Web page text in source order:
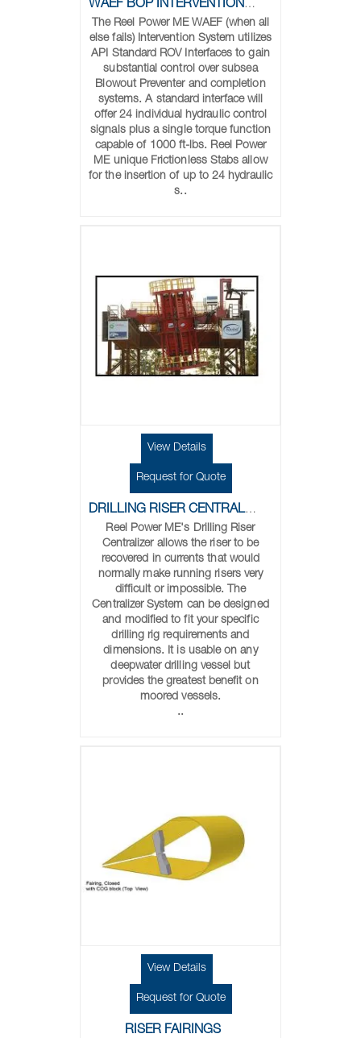
WAEF BOP INTERVENTION SYSTEM
The Reel Power ME WAEF (when all
else fails) Intervention System utilizes
API Standard ROV Interfaces to gain
substantial control over subsea
Blowout Preventer and completion
systems. A standard interface will
offer 24 individual hydraulic control
signals plus a single torque function
capable of 1000 ft-lbs. Reel Power
ME unique Frictionless Stabs allow
for the insertion of up to 24 hydraulic
s..
View Details
Request for Quote
DRILLING RISER CENTRALIZER
Reel Power ME's Drilling Riser
Centralizer allows the riser to be
recovered in currents that would
normally make running risers very
difficult or impossible. The
Centralizer System can be designed
and modified to fit your specific
drilling rig requirements and
dimensions. It is usable on any
deepwater drilling vessel but
provides the greatest benefit on
moored vessels.
..
View Details
Request for Quote
RISER FAIRINGS